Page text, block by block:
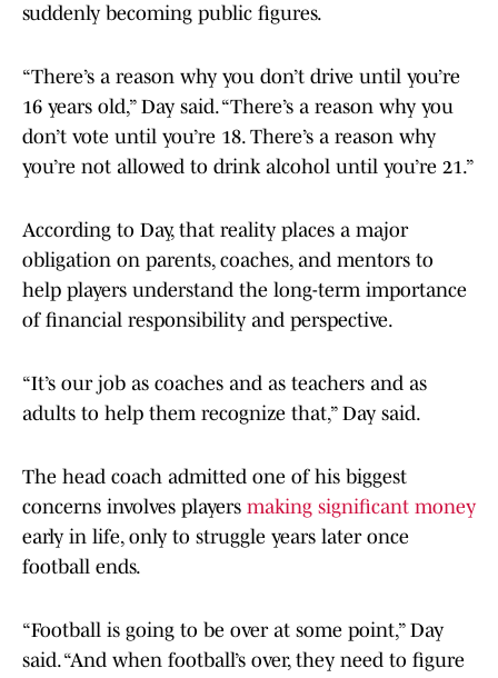
suddenly becoming public figures.
“There’s a reason why you don’t drive until you’re
16 years old,” Day said. “There’s a reason why you
don’t vote until you’re 18. There’s a reason why
you’re not allowed to drink alcohol until you’re 21.”
According to Day, that reality places a major
obligation on parents, coaches, and mentors to
help players understand the long-term importance
of financial responsibility and perspective.
“It’s our job as coaches and as teachers and as
adults to help them recognize that,” Day said.
The head coach admitted one of his biggest
concerns involves players making significant money
early in life, only to struggle years later once
football ends.
“Football is going to be over at some point,” Day
said. “And when football’s over, they need to figure